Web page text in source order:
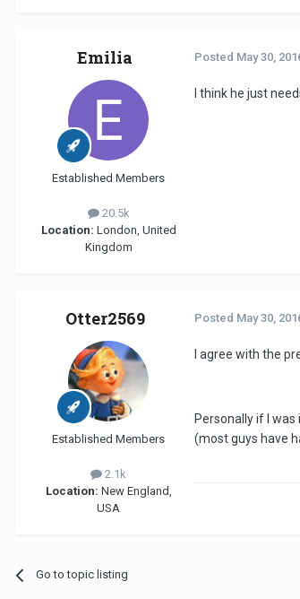
Emilia
Established Members
20.5k
Location: London, United
Kingdom
Posted May 30,
I think he just
Otter2569
Established Members
2.1k
Location: New England,
USA
Posted May 30,
I agree with the
Personally if I
(most guys have
Go to topic listing